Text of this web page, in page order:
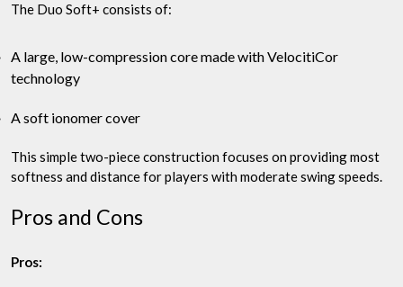
The Duo Soft+ consists of:
A large, low-compression core made with VelocitiCor
technology
A soft ionomer cover
This simple two-piece construction focuses on providing most
softness and distance for players with moderate swing speeds.
Pros and Cons
Pros: